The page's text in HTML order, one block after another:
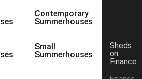
Contemporary
Summerhouses
Small
Summerhouses
Sheds
on
Finance